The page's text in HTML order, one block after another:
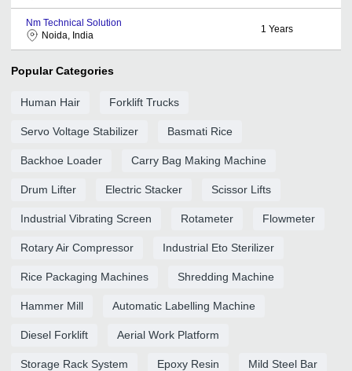
Nm Technical Solution
Noida, India
1 Years
Popular Categories
Human Hair Forklift Trucks
Servo Voltage Stabilizer Basmati Rice
Backhoe Loader Carry Bag Making Machine
Drum Lifter Electric Stacker Scissor Lifts
Industrial Vibrating Screen Rotameter Flowmeter
Rotary Air Compressor Industrial Eto Sterilizer
Rice Packaging Machines Shredding Machine
Hammer Mill Automatic Labelling Machine
Diesel Forklift Aerial Work Platform
Storage Rack System Epoxy Resin Mild Steel Bar